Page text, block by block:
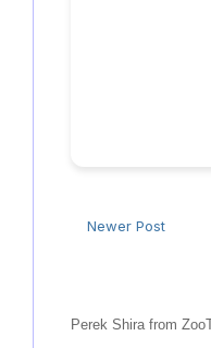
Newer Post
Perek Shira from